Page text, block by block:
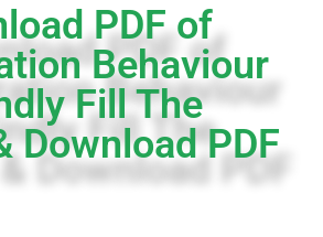
PDF of
Behaviour
Fill The
Download PDF